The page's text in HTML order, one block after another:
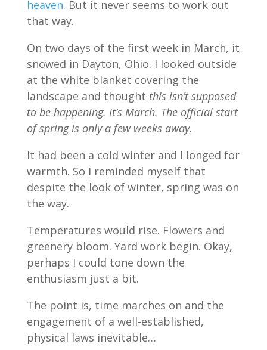
heaven. But it never seems to work out
that way.
On two days of the first week in March, it
snowed in Dayton, Ohio. I looked outside
at the white blanket covering the
landscape and thought this isn’t supposed
to be happening. It’s March. The official start
of spring is only a few weeks away.
It had been a cold winter and I longed for
warmth. So I reminded myself that
despite the look of winter, spring was on
the way.
Temperatures would rise. Flowers and
greenery bloom. Yard work begin. Okay,
perhaps I could tone down the
enthusiasm just a bit.
The point is, time marches on and the
engagement of a well-established,
physical laws inevitable…